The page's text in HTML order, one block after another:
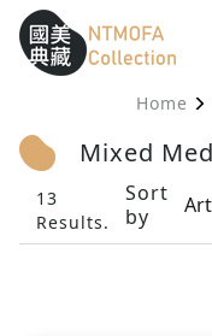
To
Sitemap
:::
:::
Home
Mixed
13
Results.
Sort
by